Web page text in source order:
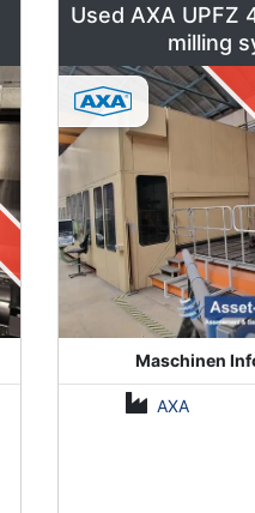
Used AXA UPFZ
milling
Maschinen
AXA